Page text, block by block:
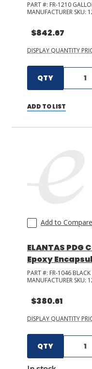
PART #: FR-1210
MANUFACTURER SKU:
$842.67
DISPLAY QUANTITY
QTY
ADD TO LIST
Add to Compare
ELANTAS PDG
Epoxy
PART #: FR-1046
MANUFACTURER SKU:
$380.61
DISPLAY QUANTITY
QTY